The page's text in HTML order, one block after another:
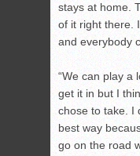
stays at home.
of it right there.
and everybody
“We can play a
get it in but I
chose to take. I
best way
go on the road